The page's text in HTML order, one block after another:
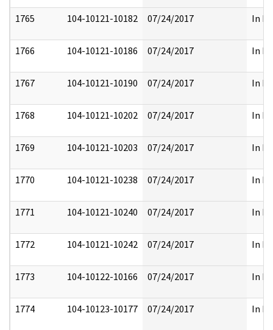
1765 104-10121-10182 07/24/2017 In
1766 104-10121-10186 07/24/2017 In
1767 104-10121-10190 07/24/2017 In
1768 104-10121-10202 07/24/2017 In
1769 104-10121-10203 07/24/2017 In
1770 104-10121-10238 07/24/2017 In
1771 104-10121-10240 07/24/2017 In
1772 104-10121-10242 07/24/2017 In
1773 104-10122-10166 07/24/2017 In
1774 104-10123-10177 07/24/2017 In